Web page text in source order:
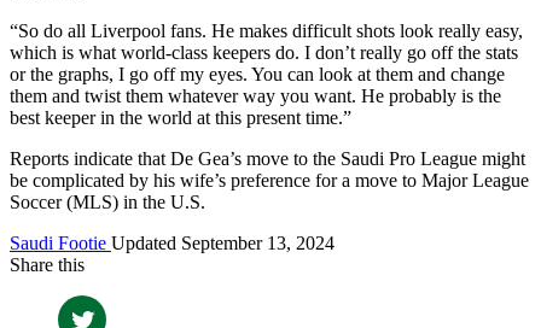
“So do all Liverpool fans. He makes difficult shots look really easy,
which is what world-class keepers do. I don’t really go off the stats
or the graphs, I go off my eyes. You can look at them and change
them and twist them whatever way you want. He probably is the
best keeper in the world at this present time.”
Reports indicate that De Gea’s move to the Saudi Pro League might
be complicated by his wife’s preference for a move to Major League
Soccer (MLS) in the U.S.
Saudi Footie Updated September 13, 2024
Share this